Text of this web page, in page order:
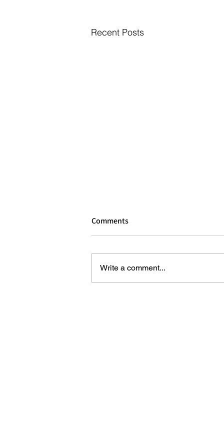
Recent Posts
Comments
Write a comment...